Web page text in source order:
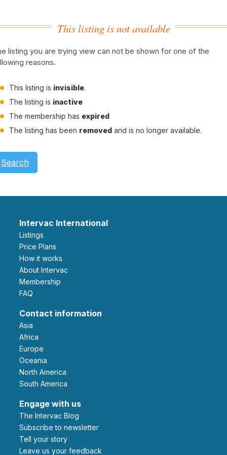
This listing is not available
listing you are trying view can not be shown for one of the
reasons.
This listing is invisible.
The listing is inactive
The membership has expired
The listing has been removed and is no longer available.
Search
Intervac International
Listings
Price Plans
How it works
About Intervac
Membership
FAQ
Contact information
Asia
Africa
Europe
Oceania
North America
South America
Engage with us
The Intervac Blog
Subscribe to newsletter
Tell your story
leave us your feedback